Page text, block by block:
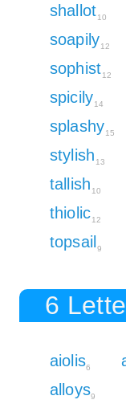
shallot10
soapily12
sophist12
spicily14
splashy15
stylish 13
tallish 10
thiolic12
topsail 9
6
aiolis6
alloys9